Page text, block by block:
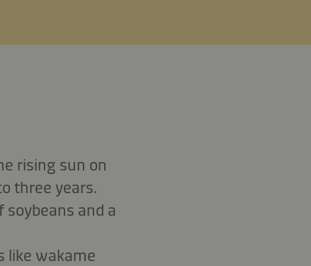
rising sun on
three years.
and a
like wakame